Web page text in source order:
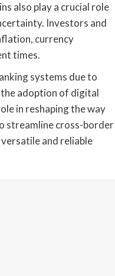
also play a crucial role
Investors and
currency
times.
systems due to
adoption of digital
in reshaping the way
streamline cross-border
and reliable